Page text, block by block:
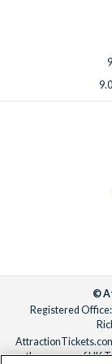
©
Registered
the owners of UK